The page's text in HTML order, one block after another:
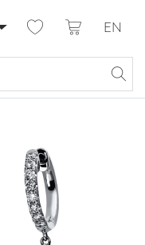
My Account
EN